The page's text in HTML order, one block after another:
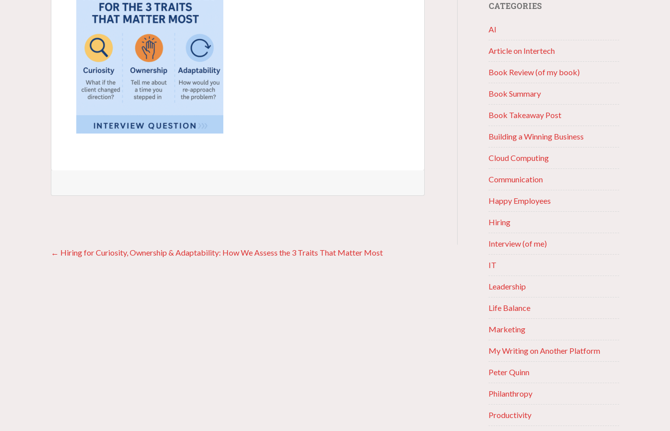
Posts
← Hiring for Curiosity, Ownership & Adaptability: How We Assess the 3 Traits That Matter Most
CATEGORIES
AI
Article on Intertech
Book Review (of my book)
Book Summary
Book Takeaway Post
Building a Winning Business
Cloud Computing
Communication
Happy Employees
Hiring
Interview (of me)
IT
Leadership
Life Balance
Marketing
My Writing on Another Platform
Peter Quinn
Philanthropy
Productivity